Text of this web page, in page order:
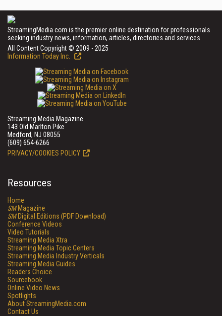
StreamingMedia.com is the premier online destination for professionals
seeking industry news, information, articles, directories and services.
All Content Copyright © 2009 - 2025
Information Today Inc.
Streaming Media Magazine
143 Old Marlton Pike
Medford, NJ 08055
(609) 654-6266
PRIVACY/COOKIES POLICY
Resources
Home
SMMagazine
SMDigital Editions (PDF Download)
Conference Videos
Video Tutorials
Streaming Media Xtra
Streaming Media Topic Centers
Streaming Media Industry Verticals
Streaming Media Guides
Readers Choice
Sourcebook
Online Video News
Spotlights
About StreamingMedia.com
Contact Us